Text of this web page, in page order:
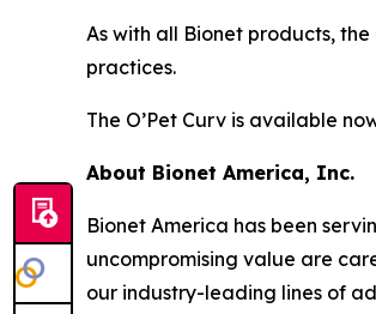
As with all Bionet products,
practices.
The O’Pet Curv is available
About Bionet America, Inc.
Bionet America has been
uncompromising value are
our industry-leading lines of